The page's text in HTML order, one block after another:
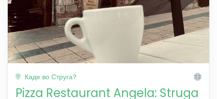
Каде во Струга?
Pizza Restaurant Angela: Struga